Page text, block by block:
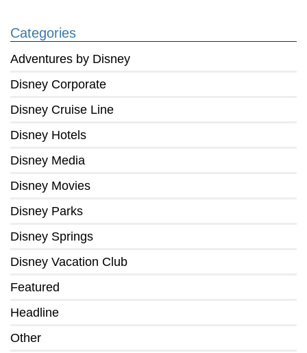
Categories
Adventures by Disney
Disney Corporate
Disney Cruise Line
Disney Hotels
Disney Media
Disney Movies
Disney Parks
Disney Springs
Disney Vacation Club
Featured
Headline
Other